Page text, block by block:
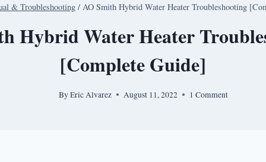
& Troubleshooting / AO Smith Hybrid Water Heater Troubleshooting
Hybrid Water Heater
[Complete Guide]
ByEric Alvarez August 11, 2022 1 Comment